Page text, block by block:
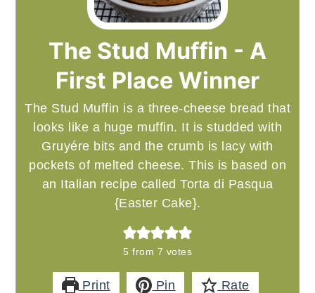
The Stud Muffin - A
First Place Winner
The Stud Muffin is a three-cheese bread that
looks like a huge muffin. It is studded with
Gruyére bits and the crumb is lacy with
pockets of melted cheese. This is based on
an Italian recipe called Torta di Pasqua
{Easter Cake}.
5 from 7 votes
Print Pin Rate